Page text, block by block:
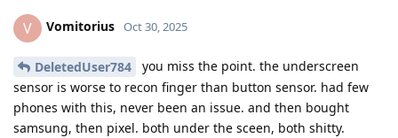
V Vomitorius Oct 30, 2025
DeletedUser784
you miss the point. the underscreen
sensor is worse to recon finger than button sensor. had few
phones with this, never been an issue. and then bought
samsung, then pixel. both under the sceen, both shitty.